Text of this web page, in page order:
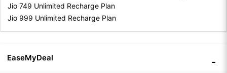
Jio 749 Unlimited Recharge Plan
Jio 999 Unlimited Recharge Plan
EaseMyDeal